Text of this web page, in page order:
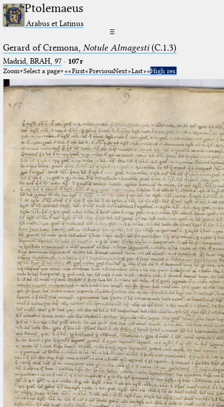
Ptolemaeus
Arabus et Latinus
☰
Gerard of Cremona, Notule Almagesti(C.1.3)
Madrid, BRAH, 97· 107r
Zoom Select a page First PreviousNext Last High res.